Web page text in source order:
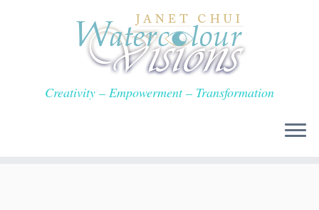
Creativity – Empowerment – Transformation